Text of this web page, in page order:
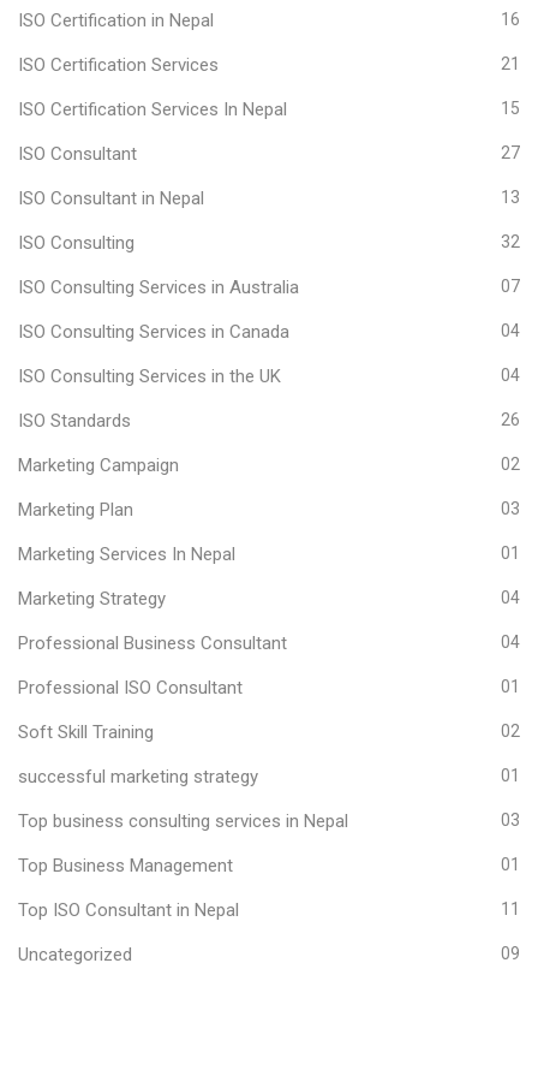
ISO Certification in Nepal 16
ISO Certification Services 21
ISO Certification Services In Nepal 15
ISO Consultant 27
ISO Consultant in Nepal 13
ISO Consulting 32
ISO Consulting Services in Australia 07
ISO Consulting Services in Canada 04
ISO Consulting Services in the UK 04
ISO Standards 26
Marketing Campaign 02
Marketing Plan 03
Marketing Services In Nepal 01
Marketing Strategy 04
Professional Business Consultant 04
Professional ISO Consultant 01
Soft Skill Training 02
successful marketing strategy 01
Top business consulting services in Nepal 03
Top Business Management 01
Top ISO Consultant in Nepal 11
Uncategorized 09